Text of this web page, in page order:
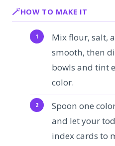
HOW TO MAKE IT
Mix flour, salt,
smooth, then
bowls and tint
color.
Spoon one
and let your
index cards to